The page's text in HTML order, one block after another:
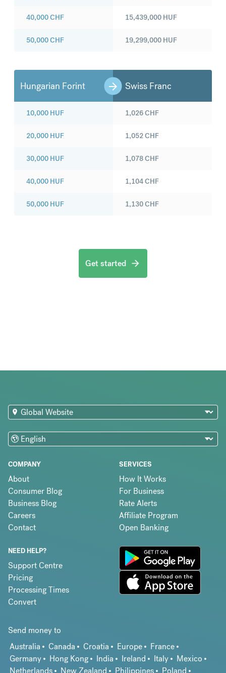
40,000CHF
50,000CHF
15,439,000 HUF
19,299,000 HUF
Hungarian Forint Swiss Franc
10,000 HUF
20,000 HUF
30,000 HUF
40,000 HUF
50,000 HUF
1,026CHF
1,052CHF
1,078CHF
1,104CHF
1,130CHF
Get started
COMPANY
About
Consumer Blog
Business Blog
Careers
Contact
SERVICES
How It Works
For Business
Rate Alerts
Affiliate Program
Open Banking
NEED HELP?
Support Centre
Pricing
Processing Times
Convert
Send money to
Australia
Canada Croatia Europe
France
Germany
Hong Kong India Ireland Italy
Mexico
Netherlands
New Zealand Philippines Poland